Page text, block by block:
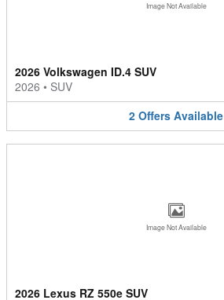
Image Not Available
2026 Volkswagen ID.4 SUV
2026 • SUV
2 Offers Available
Image Not Available
2026 Lexus RZ 550e SUV